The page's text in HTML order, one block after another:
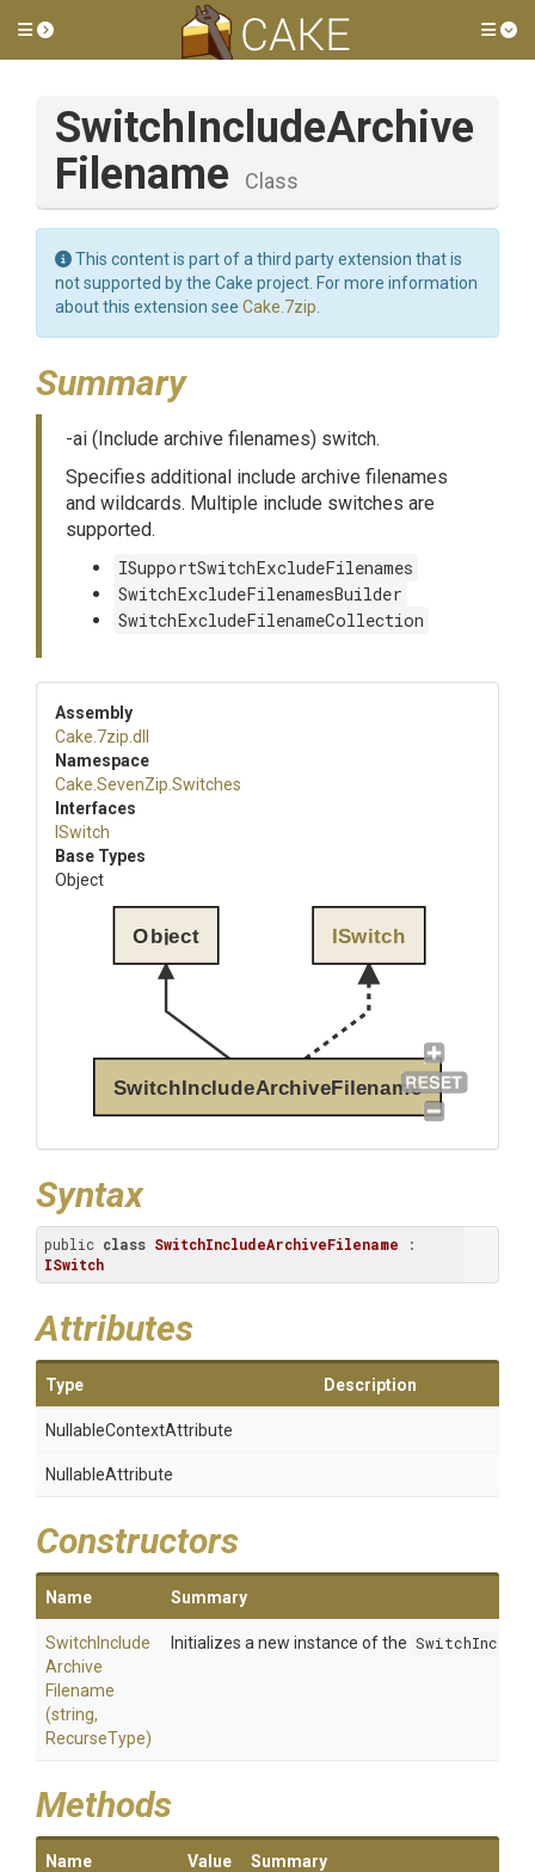
Toggle side menu
SwitchIncludeArchive
Filename
Class
This content is part of a third party extension that is
not supported by the Cake project. For more information
about this extension see Cake.7zip
Summary
-ai (Include archive filenames) switch.
Specifies additional include archive filenames
and wildcards. Multiple include switches are
supported.
ISupportSwitchExcludeFilenames
SwitchExcludeFilenamesBuilder
SwitchExcludeFilenameCollection
Assembly
Cake .7zip .dll
Namespace
Cake .SevenZip .Switches
Interfaces
ISwitch
Base Types
Object
SwitchIncludeArchiveFilename
Object ISwitch
Syntax
public class SwitchIncludeArchiveFilename
ISwitch
Attributes
Type Description
NullableContextAttribute
NullableAttribute
Constructors
Name Summary
Switch Include
Archive
Filename
(string,
RecurseType)
Initializes a new instance of the
Methods
Name Value Summary